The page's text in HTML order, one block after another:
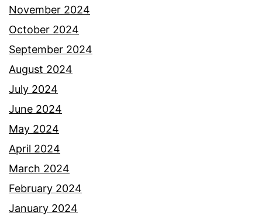
November 2024
October 2024
September 2024
August 2024
July 2024
June 2024
May 2024
April 2024
March 2024
February 2024
January 2024